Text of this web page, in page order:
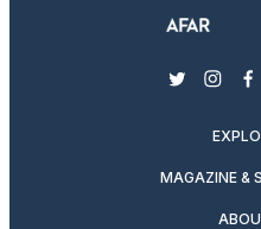
twitter
MAGAZINE &